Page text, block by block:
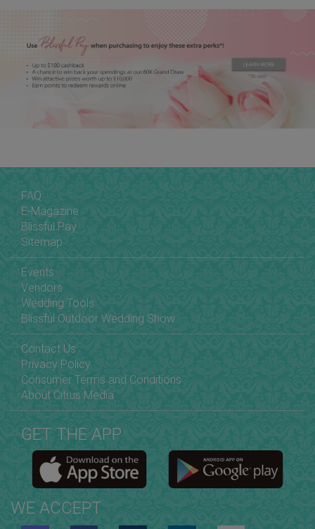
FAQ
E-Magazine
Blissful Pay
Sitemap
Events
Vendors
Wedding Tools
Blissful Outdoor Wedding Show
Contact Us
Privacy Policy
Consumer Terms and Conditions
About Citrus Media
GET THE APP
WE ACCEPT